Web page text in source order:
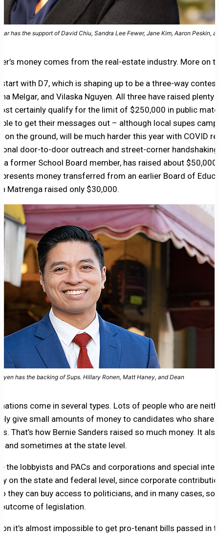
has the support of David Chiu, Sandra Lee Fewer, Jane Kim, Aaron Peskin,
money comes from the real-estate industry. More on
start with D7, which is shaping up to be a three-way
Melgar, and Vilaska Nguyen. All three have raised plenty
certainly qualify for the limit of $250,000 in public
to get their messages out – although local supes
on the ground, will be much harder this year with COVID
door-to-door outreach and street-corner
a former School Board member, has raised about
money transferred from an earlier Board of
Matrenga raised only $30,000.
has the backing of Sups. Hillary Ronen, Matt Haney, and Dean
come in several types. Lots of people who are
give small amounts of money to candidates who share
That’s how Bernie Sanders raised so much money. It
and sometimes at the state level.
the lobbyists and PACs and corporations and special
on the state and federal level, since corporate
they can buy access to politicians, and in many cases, so
of legislation.
it’s almost impossible to get pro-tenant bills passed in